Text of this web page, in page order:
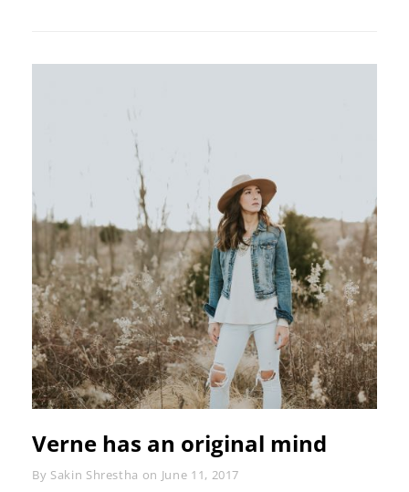
Verne has an original mind
By Byline
Sakin Shrestha on June 11, 2017